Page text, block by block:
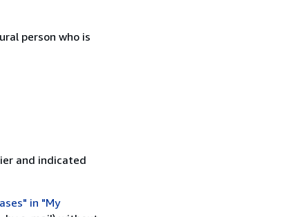
person who is
and indicated
in "My